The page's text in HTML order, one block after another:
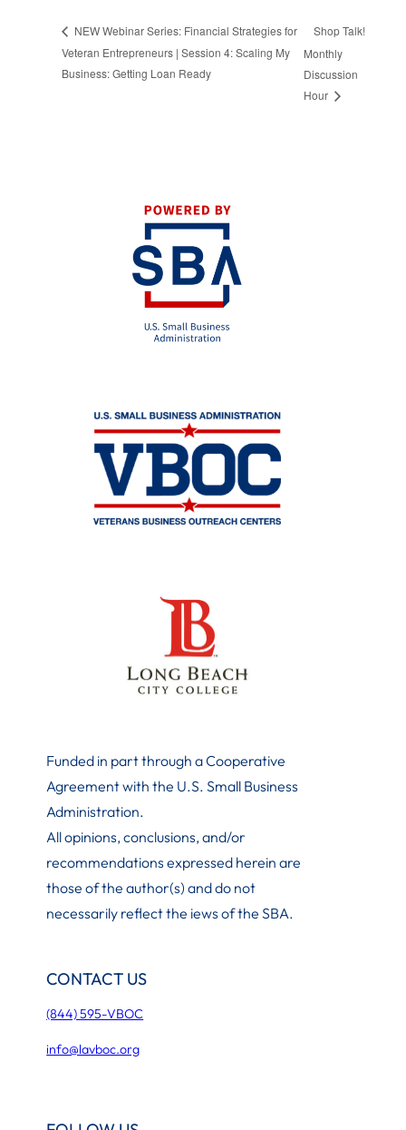
NEW Webinar Series: Financial Strategies for
Veteran Entrepreneurs | Session 4: Scaling My
Business: Getting Loan Ready
Shop Talk!
Monthly
Discussion
Hour
Funded in part through a Cooperative
Agreement with the U.S. Small Business
Administration.
All opinions, conclusions, and/or
recommendations expressed herein are
those of the author(s) and do not
necessarily reflect the iews of the SBA.
CONTACT US
(844) 595-VBOC
info@lavboc.org